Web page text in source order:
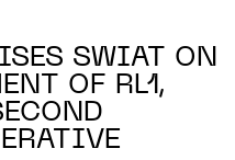
SWIAT ON
OF RL1,